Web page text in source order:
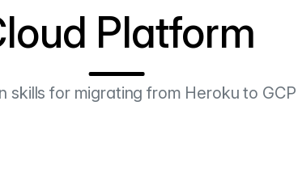
Platform
skills for migrating from Heroku to GCP